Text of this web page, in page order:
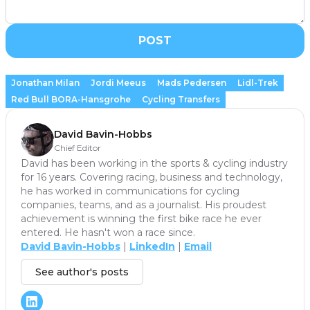
POST
Jonathan Milan Jordi Meeus Mads Pedersen
Lidl-Trek
Red Bull BORA-Hansgrohe
Cycling Transfers
David Bavin-Hobbs
Chief Editor
David has been working in the sports & cycling industry
for 16 years. Covering racing, business and technology,
he has worked in communications for cycling
companies, teams, and as a journalist. His proudest
achievement is winning the first bike race he ever
entered. He hasn't won a race since.
David Bavin-Hobbs | LinkedIn | Email
See author's posts